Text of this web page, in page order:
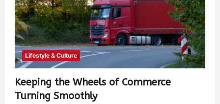
Lifestyle & Culture
Keeping the Wheels of Commerce
Turning Smoothly